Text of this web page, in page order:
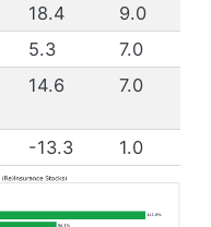
18.4
9.0
5.3
7.0
14.6 7.0
-13.3 1.0